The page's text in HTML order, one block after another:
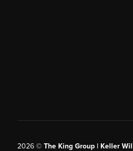
2026© The King Group | Keller